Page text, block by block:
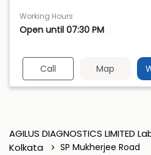
Working Hours
Open until 07:30 PM
Call Map
AGILUS DIAGNOSTICS LIMITED
Kolkata
SP Mukherjee Road